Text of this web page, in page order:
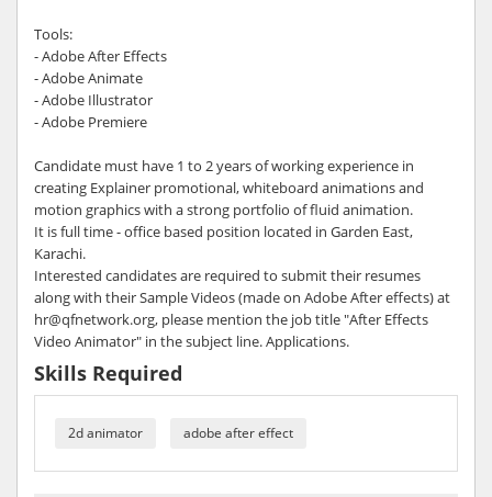
Tools:
- Adobe After Effects
- Adobe Animate
- Adobe Illustrator
- Adobe Premiere
Candidate must have 1 to 2 years of working experience in
creating Explainer promotional, whiteboard animations and
motion graphics with a strong portfolio of fluid animation.
It is full time - office based position located in Garden East,
Karachi.
Interested candidates are required to submit their resumes
along with their Sample Videos (made on Adobe After effects) at
hr@qfnetwork.org, please mention the job title "After Effects
Video Animator" in the subject line. Applications.
Skills Required
2d animator adobe after effect